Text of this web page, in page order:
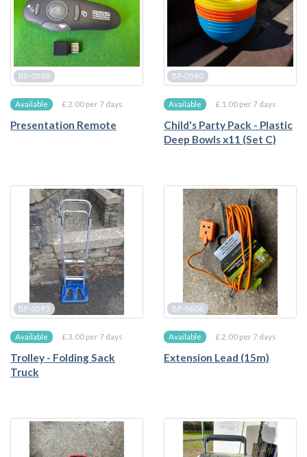
BP-0588
Available £ 2.00 per 7 days
Presentation Remote
BP-0590
Available £ 1.00 per 7 days
Child's Party Pack - Plastic
Deep Bowls x11 (Set C)
BP-0593
Available £ 3.00 per 7 days
Trolley - Folding Sack
Truck
BP-0606
Available £ 2.00 per 7 days
Extension Lead (15m)